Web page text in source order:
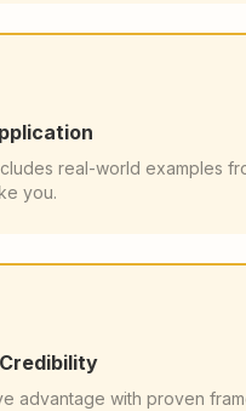
real-world examples
you.
advantage with proven